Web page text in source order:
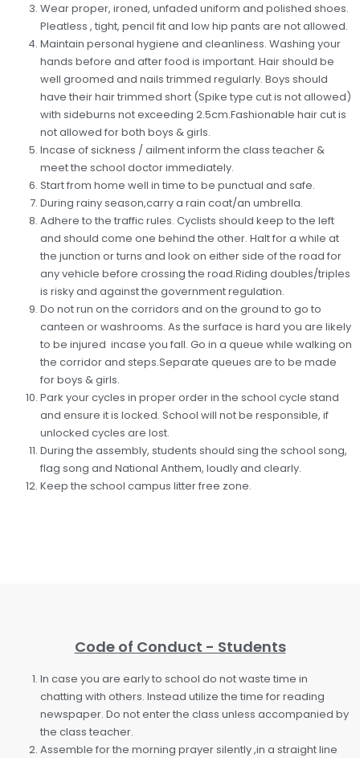
Wear proper, ironed, unfaded uniform and polished shoes.
Pleatless , tight, pencil fit and low hip pants are not allowed.
Maintain personal hygiene and cleanliness. Washing your
hands before and after food is important. Hair should be
well groomed and nails trimmed regularly. Boys should
have their hair trimmed short (Spike type cut is not allowed)
with sideburns not exceeding 2.5cm.Fashionable hair cut is
not allowed for both boys & girls.
Incase of sickness / ailment inform the class teacher &
meet the school doctor immediately.
Start from home well in time to be punctual and safe.
During rainy season,carry a rain coat/an umbrella.
Adhere to the traffic rules. Cyclists should keep to the left
and should come one behind the other. Halt for a while at
the junction or turns and look on either side of the road for
any vehicle before crossing the road.Riding doubles/triples
is risky and against the government regulation.
Do not run on the corridors and on the ground to go to
canteen or washrooms. As the surface is hard you are likely
to be injured incase you fall. Go in a queue while walking on
the corridor and steps.Separate queues are to be made
for boys & girls.
Park your cycles in proper order in the school cycle stand
and ensure it is locked. School will not be responsible, if
unlocked cycles are lost.
During the assembly, students should sing the school song,
flag song and National Anthem, loudly and clearly.
Keep the school campus litter free zone.
Code of Conduct - Students
In case you are early to school do not waste time in
chatting with others. Instead utilize the time for reading
newspaper. Do not enter the class unless accompanied by
the class teacher.
Assemble for the morning prayer silently ,in a straight line